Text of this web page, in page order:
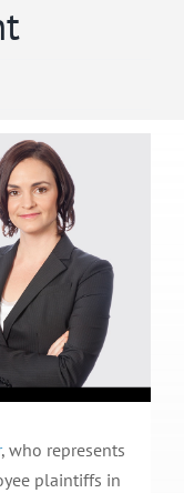
, who represents
plaintiffs in